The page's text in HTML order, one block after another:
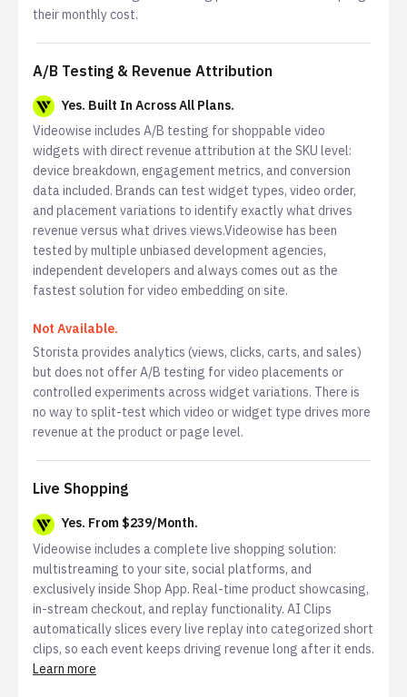
their monthly cost.
A/B Testing & Revenue Attribution
Yes. Built In Across All Plans.
Videowise includes A/B testing for shoppable video
widgets with direct revenue attribution at the SKU level:
device breakdown, engagement metrics, and conversion
data included. Brands can test widget types, video order,
and placement variations to identify exactly what drives
revenue versus what drives views.Videowise has been
tested by multiple unbiased development agencies,
independent developers and always comes out as the
fastest solution for video embedding on site.
Not Available.
Storista provides analytics (views, clicks, carts, and sales)
but does not offer A/B testing for video placements or
controlled experiments across widget variations. There is
no way to split-test which video or widget type drives more
revenue at the product or page level.
Live Shopping
Yes. From $239/Month.
Videowise includes a complete live shopping solution:
multistreaming to your site, social platforms, and
exclusively inside Shop App. Real-time product showcasing,
in-stream checkout, and replay functionality. AI Clips
automatically slices every live replay into categorized short
clips, so each event keeps driving revenue long after it ends.
Learn more